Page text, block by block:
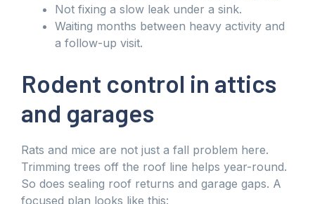
Not fixing a slow leak under a sink.
Waiting months between heavy activity and
a follow-up visit.
Rodent control in attics
and garages
Rats and mice are not just a fall problem here.
Trimming trees off the roof line helps year-round.
So does sealing roof returns and garage gaps. A
focused plan looks like this: